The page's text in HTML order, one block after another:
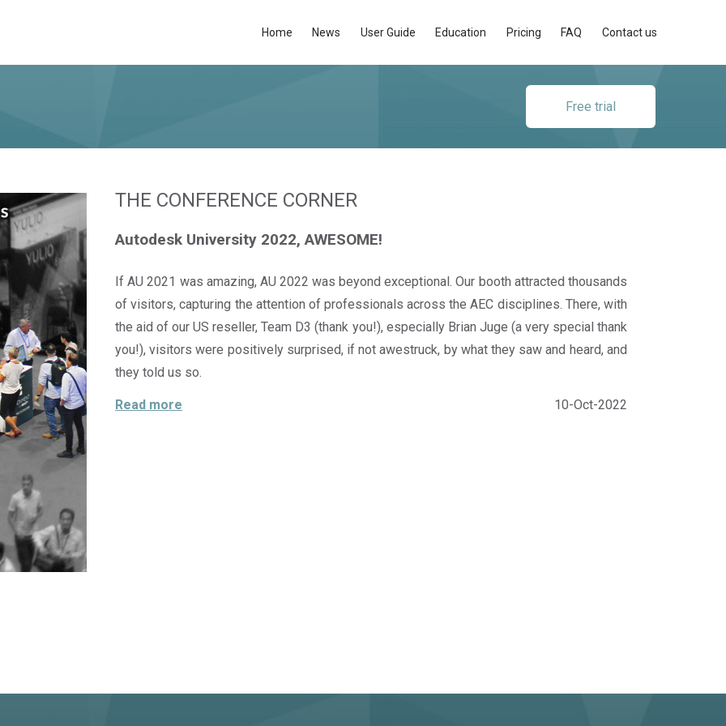
Home News User Guide Education Pricing FAQ Contact us
Free trial
THE CONFERENCE CORNER
Autodesk University 2022, AWESOME!
If AU 2021 was amazing, AU 2022 was beyond exceptional. Our booth attracted thousands
of visitors, capturing the attention of professionals across the AEC disciplines. There, with
the aid of our US reseller, Team D3 (thank you!), especially Brian Juge (a very special thank
you!), visitors were positively surprised, if not awestruck, by what they saw and heard, and
they told us so.
Read more 10-Oct-2022